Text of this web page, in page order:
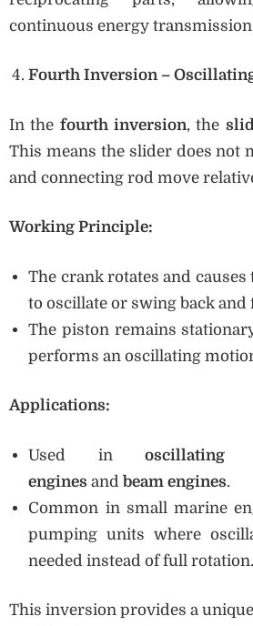
continuous energy
Fourth Inversion –
In the fourth inversion, the
This means the slider does not
and connecting rod move
Working Principle:
The crank rotates and
to oscillate or swing back and
The piston remains
performs an oscillating
Applications:
Used inoscillating
engines andbeam engines.
Common in small marine
pumping units where
needed instead of full rotation.
This inversion provides a